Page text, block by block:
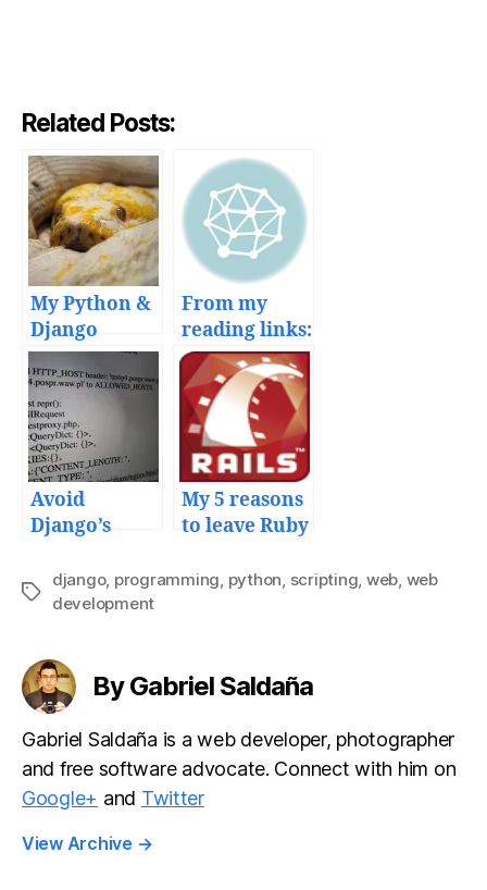
Related Posts:
My Python &
Django
deployment
workflow
and tools
From my
reading links:
HTML5 forms
and Django,
Google API
playground
and Python
development
tips
Avoid
Django’s
HTTP_HOST
error
My 5 reasons
to leave Ruby
Tags
django, programming, python, scripting, web, web
development
By Gabriel Saldaña
Gabriel Saldaña is a web developer, photographer
and free software advocate. Connect with him on
Google+ and Twitter
View Archive →